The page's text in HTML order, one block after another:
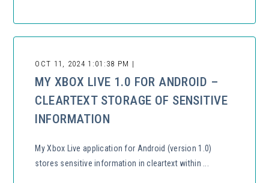
OCT 11, 2024 1:01:38 PM |
MY XBOX LIVE 1.0 FOR ANDROID –
CLEARTEXT STORAGE OF SENSITIVE
INFORMATION
My Xbox Live application for Android (version 1.0)
stores sensitive information in cleartext within ...